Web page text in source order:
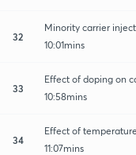
32
Minority carrier
10:01mins
33
Effect of doping on
10:58mins
34
Effect of
11:07mins